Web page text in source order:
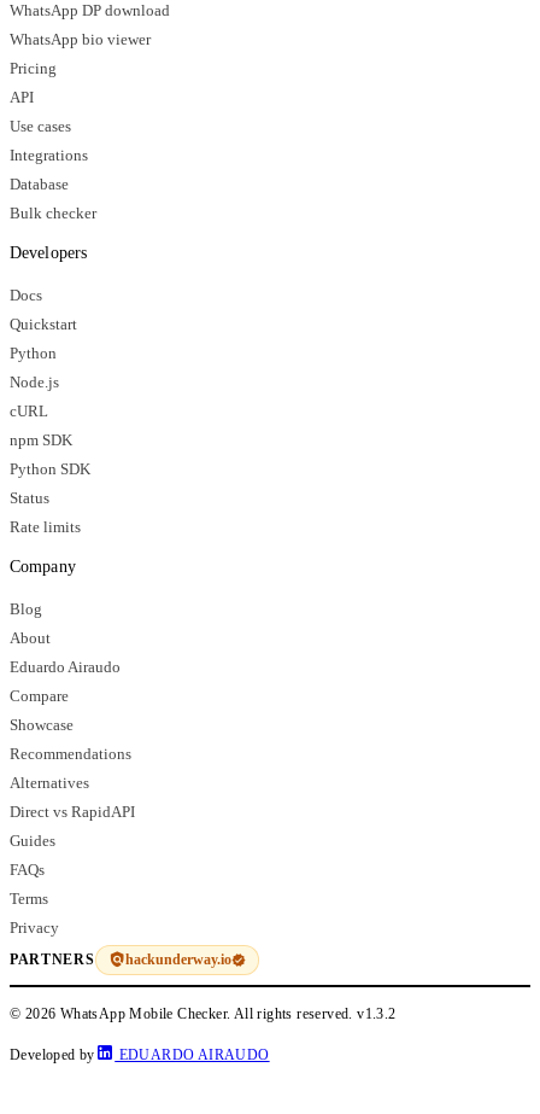
WhatsApp DP download
WhatsApp bio viewer
Pricing
API
Use cases
Integrations
Database
Bulk checker
Developers
Docs
Quickstart
Python
Node.js
cURL
npm SDK
Python SDK
Status
Rate limits
Company
Blog
About
Eduardo Airaudo
Compare
Showcase
Recommendations
Alternatives
Direct vs RapidAPI
Guides
FAQs
Terms
Privacy
PARTNERS hackunderway.io
© 2026 WhatsApp Mobile Checker. All rights reserved.v1.3.2
Developed by EDUARDO AIRAUDO